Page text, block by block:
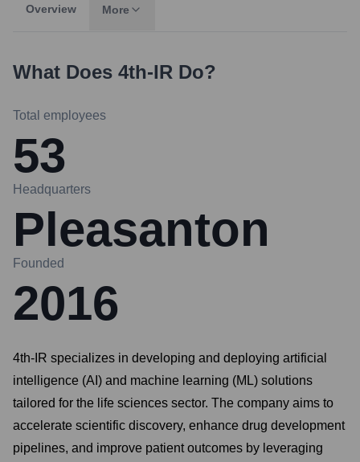
Overview More
What Does 4th-IR Do?
Total employees
53
Headquarters
Pleasanton
Founded
2016
4th-IR specializes in developing and deploying artificial
intelligence (AI) and machine learning (ML) solutions
tailored for the life sciences sector. The company aims to
accelerate scientific discovery, enhance drug development
pipelines, and improve patient outcomes by leveraging